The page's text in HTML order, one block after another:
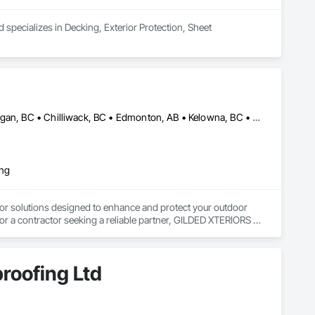
specializes in Decking, Exterior Protection, Sheet
Abbotsford, BC • Calgary, AB • Campbell River, BC • Central Okanagan, BC • Chilliwack, BC • Edmonton, AB • Kelowna, BC • Nanaimo, BC • North Okanagan, BC • Okanagan-Similkameen, BC • Penticton, BC • Revelstoke, BC • Victoria, BC • West Kelowna, BC • Alberta • British Columbia
solutions designed to enhance and protect your outdoor
contractor seeking a reliable partner, GILDED XTERIORS
Ltd